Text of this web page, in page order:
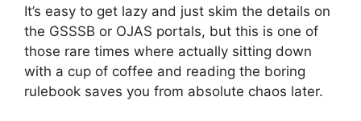
It’s easy to get lazy and just skim the details on
the GSSSB or OJAS portals, but this is one of
those rare times where actually sitting down
with a cup of coffee and reading the boring
rulebook saves you from absolute chaos later.